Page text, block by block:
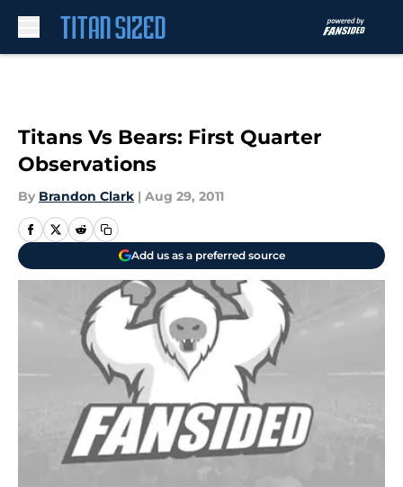
Titans Vs Bears: First Quarter
Observations
By Brandon Clark | Aug 29, 2011
Add us as a preferred source